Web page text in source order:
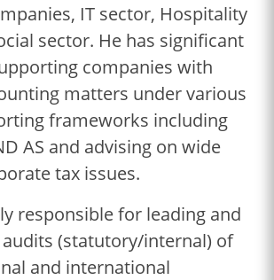
IT sector, Hospitality
sector. He has significant
companies with
matters under various
frameworks including
AS and advising on wide
tax issues.
responsible for leading and
(statutory/internal) of
and international